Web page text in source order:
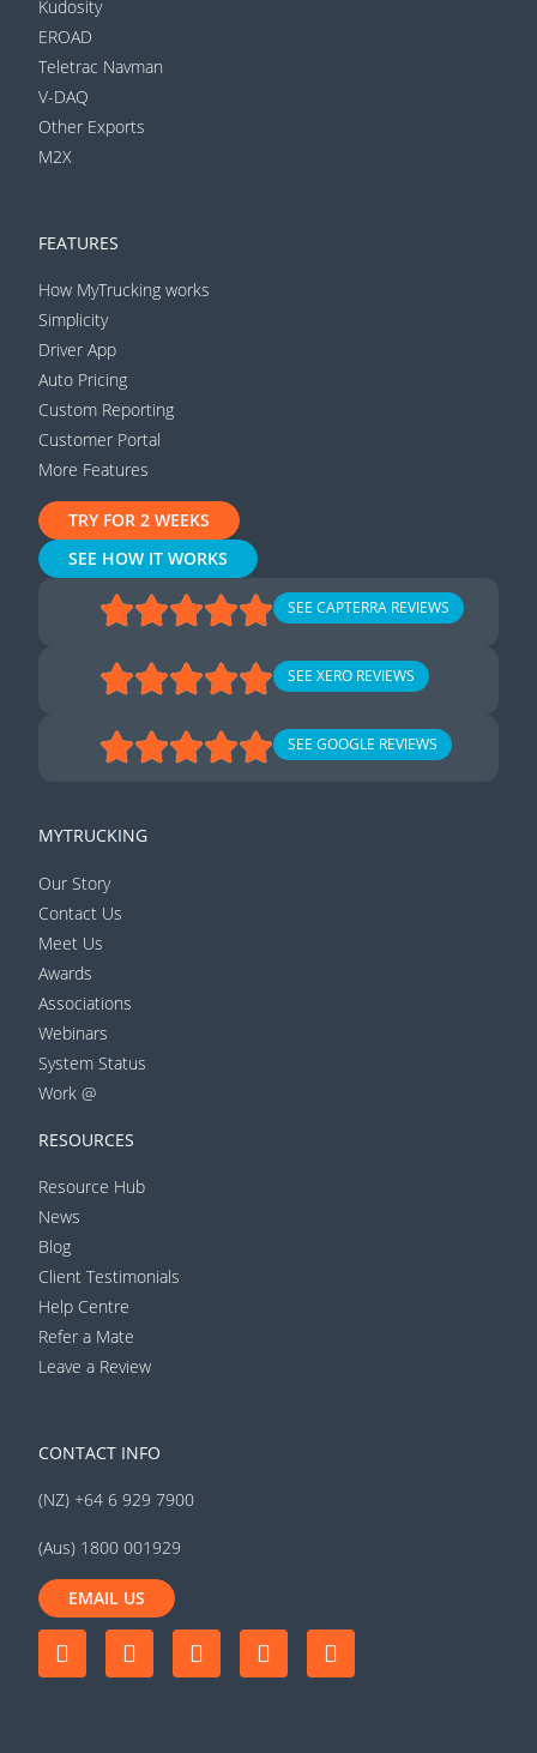
Kudosity
EROAD
Teletrac Navman
V-DAQ
Other Exports
M2X
FEATURES
How MyTrucking works
Simplicity
Driver App
Auto Pricing
Custom Reporting
Customer Portal
More Features
TRY FOR 2 WEEKS
SEE HOW IT WORKS
SEE CAPTERRA REVIEWS
SEE XERO REVIEWS
SEE GOOGLE REVIEWS
MYTRUCKING
Our Story
Contact Us
Meet Us
Awards
Associations
Webinars
System Status
Work @
RESOURCES
Resource Hub
News
Blog
Client Testimonials
Help Centre
Refer a Mate
Leave a Review
CONTACT INFO
(NZ) +64 6 929 7900
(Aus) 1800 001929
EMAIL US